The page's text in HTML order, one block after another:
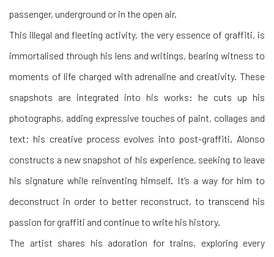
passenger, underground or in the open air.
This illegal and fleeting activity, the very essence of graffiti, is
immortalised through his lens and writings, bearing witness to
moments of life charged with adrenaline and creativity. These
snapshots are integrated into his works: he cuts up his
photographs, adding expressive touches of paint, collages and
text; his creative process evolves into post-graffiti. Alonso
constructs a new snapshot of his experience, seeking to leave
his signature while reinventing himself. It’s a way for him to
deconstruct in order to better reconstruct, to transcend his
passion for graffiti and continue to write his history.
The artist shares his adoration for trains, exploring every